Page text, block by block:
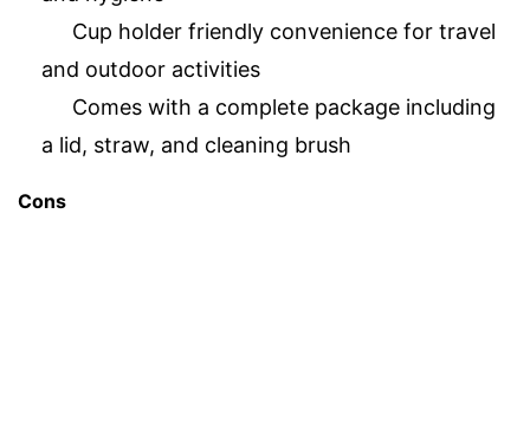
Cup holder friendly convenience for travel
and outdoor activities
Comes with a complete package including
a lid, straw, and cleaning brush
Cons